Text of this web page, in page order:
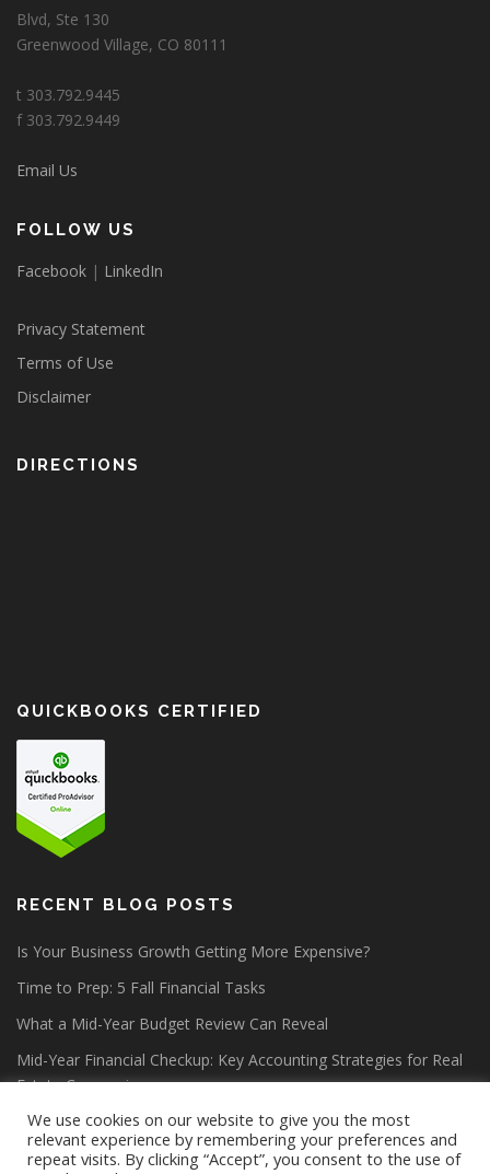
Blvd, Ste 130
Greenwood Village, CO 80111
t 303.792.9445
f 303.792.9449
Email Us
FOLLOW US
Facebook | LinkedIn
Privacy Statement
Terms of Use
Disclaimer
DIRECTIONS
QUICKBOOKS CERTIFIED
RECENT BLOG POSTS
Is Your Business Growth Getting More Expensive?
Time to Prep: 5 Fall Financial Tasks
What a Mid-Year Budget Review Can Reveal
Mid-Year Financial Checkup: Key Accounting Strategies for Real
Estate Companies
We use cookies on our website to give you the most
relevant experience by remembering your preferences and
repeat visits. By clicking “Accept”, you consent to the use of